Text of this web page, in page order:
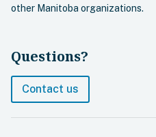
other Manitoba organizations.
Questions?
Contact us